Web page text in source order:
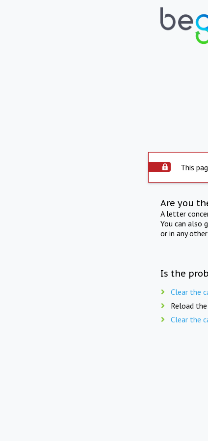
This
Are you
A letter
You can also
or in any
Is the
Clear the
Reload the
Clear the